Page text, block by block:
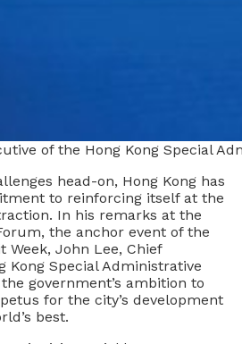
of the Hong Kong Special
head-on, Hong Kong has
to reinforcing itself at the
In his remarks at the
the anchor event of the
Week, John Lee, Chief
Kong Special Administrative
government’s ambition to
for the city’s development
best.